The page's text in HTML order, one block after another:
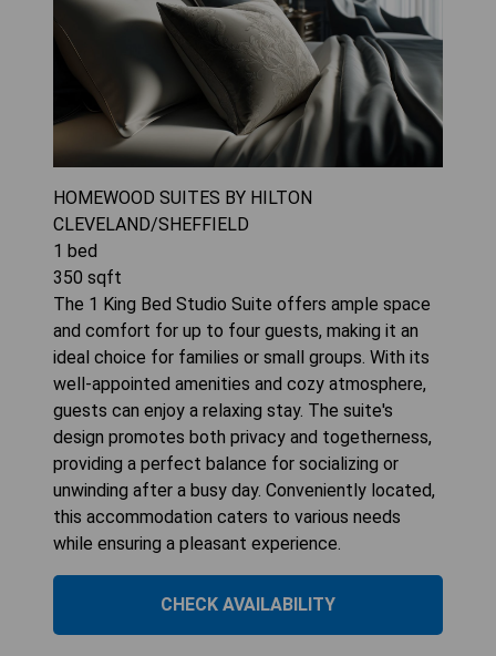
HOMEWOOD SUITES BY HILTON
CLEVELAND/SHEFFIELD
1 bed
350 sqft
The 1 King Bed Studio Suite offers ample space
and comfort for up to four guests, making it an
ideal choice for families or small groups. With its
well-appointed amenities and cozy atmosphere,
guests can enjoy a relaxing stay. The suite's
design promotes both privacy and togetherness,
providing a perfect balance for socializing or
unwinding after a busy day. Conveniently located,
this accommodation caters to various needs
while ensuring a pleasant experience.
CHECK AVAILABILITY